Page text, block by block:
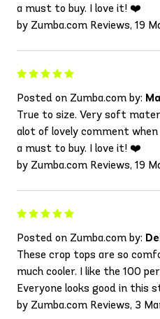
a must to buy. I love it! ❤️
by Zumba.com Reviews, 19
Posted on Zumba.com by:
True to size. Very soft
alot of lovely comment
a must to buy. I love it! ❤️
by Zumba.com Reviews, 19
Posted on Zumba.com by:
These crop tops are so
much cooler. I like the 100
Everyone looks good in this
by Zumba.com Reviews, 3